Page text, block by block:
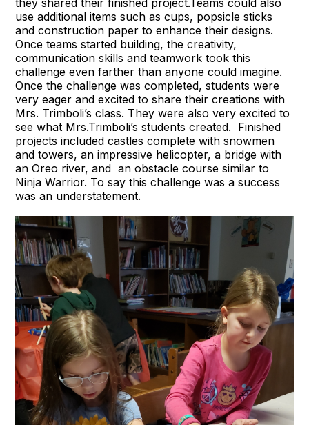
use additional items such as cups, popsicle sticks
and construction paper to enhance their designs.
Once teams started building, the creativity,
communication skills and teamwork took this
challenge even farther than anyone could imagine.
Once the challenge was completed, students were
very eager and excited to share their creations with
Mrs. Trimboli’s class. They were also very excited to
see what Mrs.Trimboli’s students created. Finished
projects included castles complete with snowmen
and towers, an impressive helicopter, a bridge with
an Oreo river, and an obstacle course similar to
Ninja Warrior. To say this challenge was a success
was an understatement.